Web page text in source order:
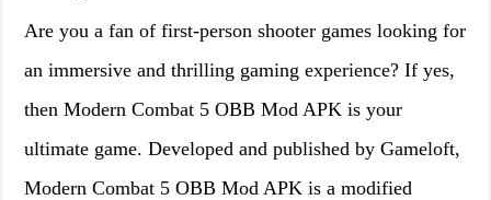
Are you a fan of first-person shooter games looking for
an immersive and thrilling gaming experience? If yes,
then Modern Combat 5 OBB Mod APK is your
ultimate game. Developed and published by Gameloft,
Modern Combat 5 OBB Mod APK is a modified